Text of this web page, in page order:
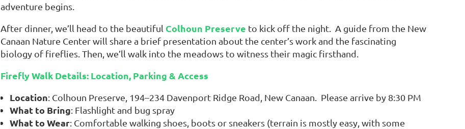
adventure begins.
After dinner, we’ll head to the beautiful Colhoun Preserve to kick off the night. A guide from the New
Canaan Nature Center will share a brief presentation about the center’s work and the fascinating
biology of fireflies. Then, we’ll walk into the meadows to witness their magic firsthand.
Firefly Walk Details: Location, Parking & Access
Location: Colhoun Preserve, 194–234 Davenport Ridge Road, New Canaan. Please arrive by 8:30 PM
What to Bring: Flashlight and bug spray
What to Wear: Comfortable walking shoes, boots or sneakers (terrain is mostly easy, with some